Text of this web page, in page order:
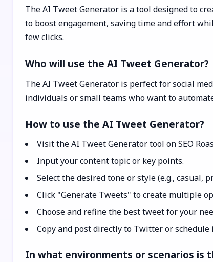
The AI Tweet Generator is a tool designed to
to boost engagement, saving time and effort
few clicks.
Who will use the AI Tweet Generator?
The AI Tweet Generator is perfect for social
individuals or small teams who want to
How to use the AI Tweet Generator?
Visit the AI Tweet Generator tool on SEO
Input your content topic or key points.
Select the desired tone or style (e.g., casual,
Click "Generate Tweets" to create multiple
Choose and refine the best tweet for your
Copy and post directly to Twitter or schedule
In what environments or scenarios is